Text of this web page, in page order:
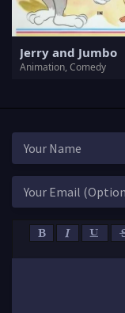
Jerry and Jumbo
Animation, Comedy